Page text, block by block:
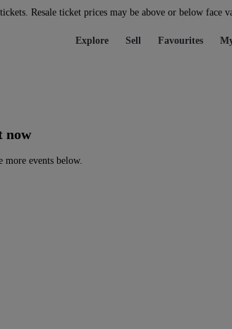
Resale ticket prices may be above or below face
Explore Sell Favourites
now
more events below.